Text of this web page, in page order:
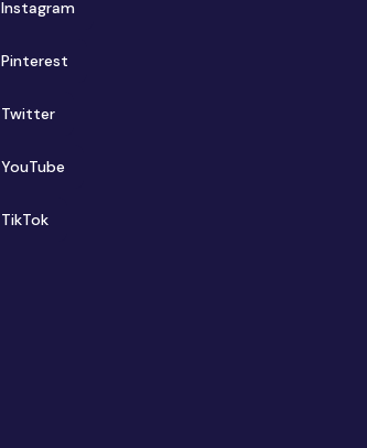
Instagram(opens in new window)
Pinterest(opens in new window)
Twitter(opens in new window)
YouTube(opens in new window)
TikTok(opens in new window)